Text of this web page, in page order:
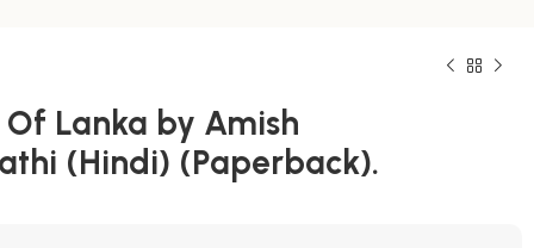
Of Lanka by Amish
(Hindi) (Paperback).